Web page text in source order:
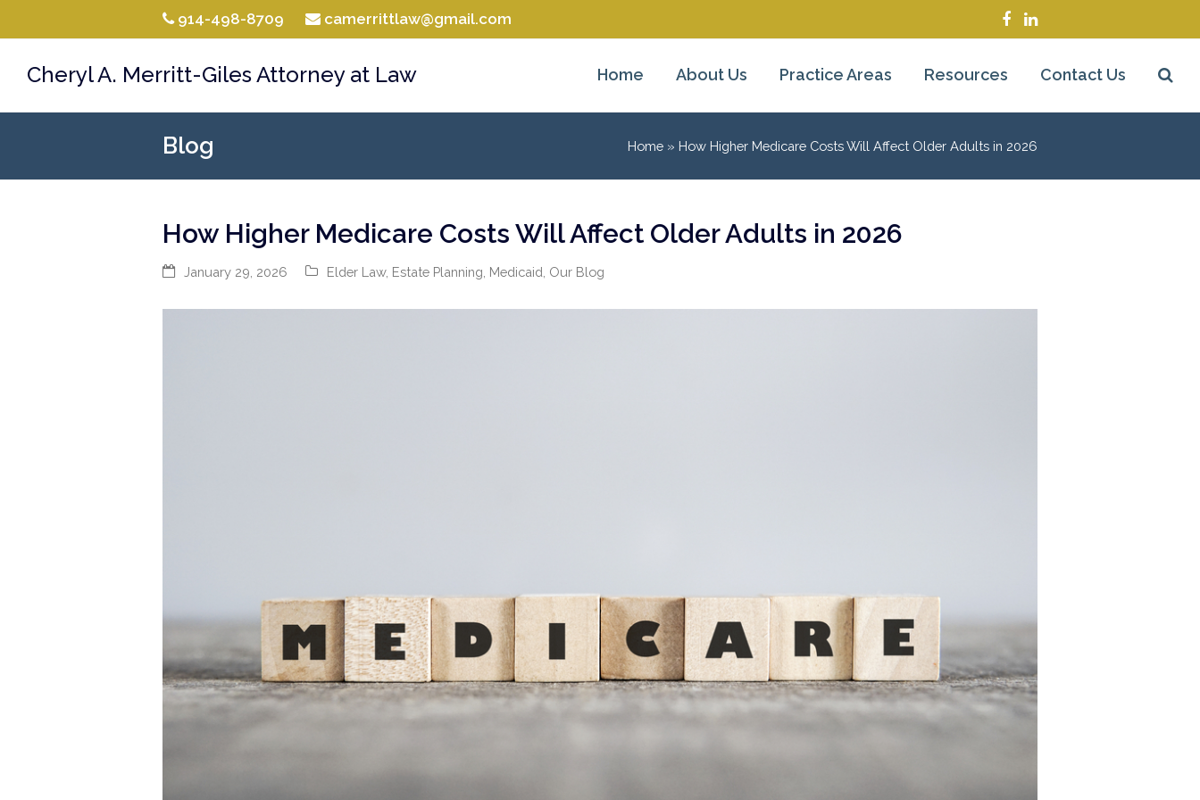
914-498-8709 camerrittlaw@gmail.com Facebook
LinkedIn
Cheryl A. Merritt-Giles Attorney at Law Home About Us Practice Areas Resources Contact Us
Blog Home » How Higher Medicare Costs Will Affect Older Adults in 2026
How Higher Medicare Costs Will Affect Older Adults in 2026
January 29, 2026 Elder Law, Estate Planning Medicaid Our Blog